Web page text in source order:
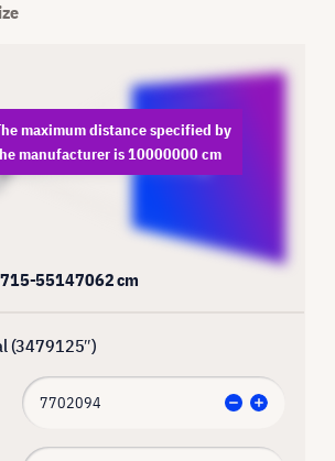
maximum distance specified by
manufacturer is 10000000 cm
-55147062cm
(3479125″)